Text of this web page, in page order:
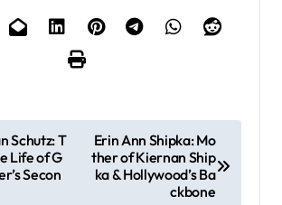
Schutz: T
Life of G
Secon
Erin Ann Shipka: Mo
ther of Kiernan Ship
ka & Hollywood’s Ba
ckbone